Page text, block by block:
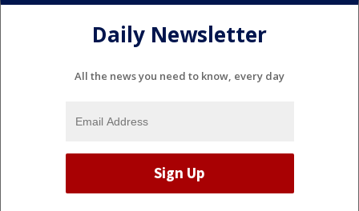
Daily Newsletter
All the news you need to know, every day